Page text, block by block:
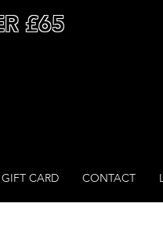
£65
CARD CONTACT